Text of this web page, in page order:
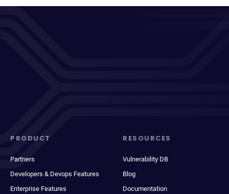
PRODUCT
Partners
Developers & Devops Features
Enterprise Features
RESOURCES
Vulnerability DB
Blog
Documentation